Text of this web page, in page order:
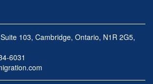
103, Cambridge, Ontario, N1R 2G5,
6031